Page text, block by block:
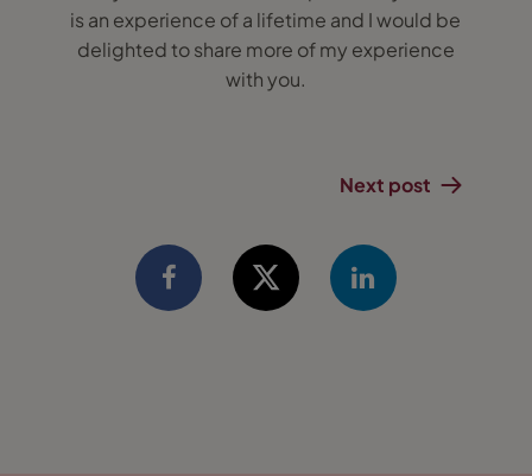
is an experience of a lifetime and I would be
delighted to share more of my experience
with you.
Next post